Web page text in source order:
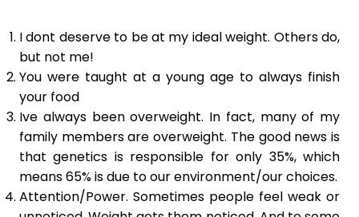
I dont deserve to be at my ideal weight. Others do,
but not me!
You were taught at a young age to always finish
your food
Ive always been overweight. In fact, many of my
family members are overweight. The good news is
that genetics is responsible for only 35%, which
means 65% is due to our environment/our choices.
Attention/Power. Sometimes people feel weak or